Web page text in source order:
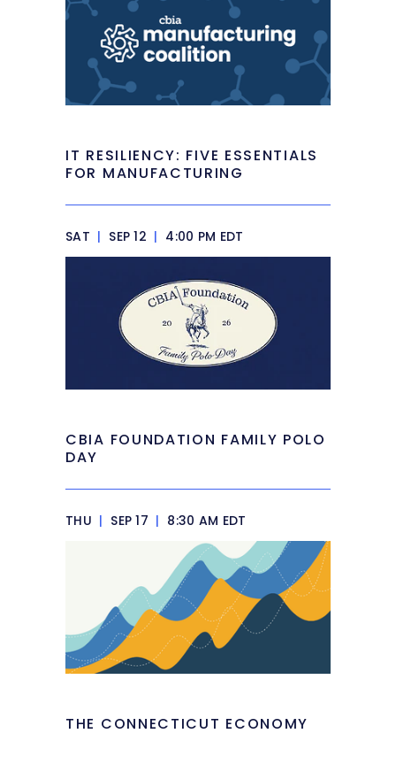
IT RESILIENCY: FIVE ESSENTIALS
FOR MANUFACTURING
SAT | SEP 12 | 4:00 PM EDT
CBIA FOUNDATION FAMILY POLO
DAY
THU | SEP 17 | 8:30 AM EDT
THE CONNECTICUT ECONOMY